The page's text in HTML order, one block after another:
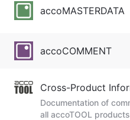
accoMASTERDATA
accoCOMMENT
Cross-Product
Documentation of
all accoTOOL products